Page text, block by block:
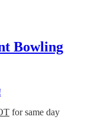
Bowling
for same day